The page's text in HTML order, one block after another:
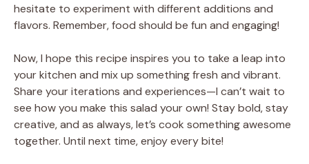
hesitate to experiment with different additions and
flavors. Remember, food should be fun and engaging!
Now, I hope this recipe inspires you to take a leap into
your kitchen and mix up something fresh and vibrant.
Share your iterations and experiences—I can’t wait to
see how you make this salad your own! Stay bold, stay
creative, and as always, let’s cook something awesome
together. Until next time, enjoy every bite!